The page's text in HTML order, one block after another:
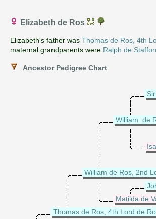
Elizabeth de Ros
Elizabeth's father was Thomas de Ros, 4th
maternal grandparents were Ralph de
Ancestor Pedigree Chart
William de
William de Ros, 2nd
Matilda de
Thomas de Ros, 4th Lord de